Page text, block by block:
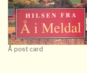
Å post card